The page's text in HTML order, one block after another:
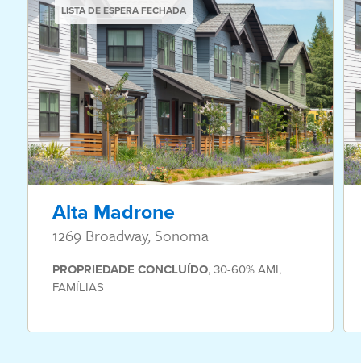
LISTA DE ESPERA FECHADA
Alta Madrone
1269 Broadway, Sonoma
PROPRIEDADE CONCLUÍDO,30-60% AMI,
FAMÍLIAS